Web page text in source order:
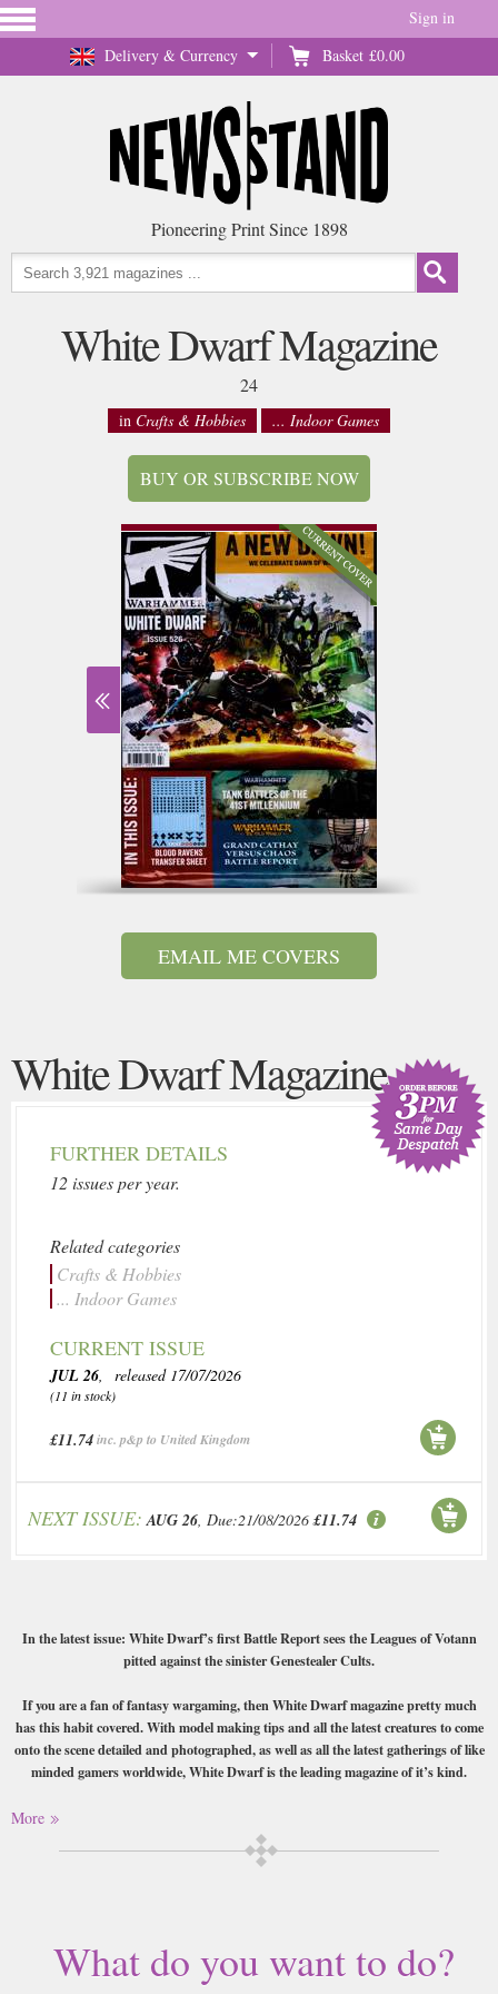
Delivery & Currency Basket £0.00
Sign in
Pioneering Print Since 1898
White Dwarf Magazine
24
in Crafts & Hobbies ... Indoor Games
BUY OR SUBSCRIBE NOW
EMAIL ME COVERS
White Dwarf Magazine
FURTHER DETAILS
12 issues per year.
Related categories
Crafts & Hobbies
... Indoor Games
CURRENT ISSUE
JUL 26, released 17/07/2026
(11 in stock)
£11.74inc. p&p to United Kingdom
NEXT ISSUE: AUG 26, Due:21/08/2026 £11.74
In the latest issue: White Dwarf’s first Battle Report sees the Leagues of Votann
pitted against the sinister Genestealer Cults.
If you are a fan of fantasy wargaming, then White Dwarf magazine pretty much
has this habit covered. With model making tips and all the latest creatures to come
onto the scene detailed and photographed, as well as all the latest gatherings of like
minded gamers worldwide, White Dwarf is the leading magazine of it’s kind.
Buy a single copy of White Dwarf or a subscription of your desired length,
delivered worldwide. Current issues sent same day up to 3pm! All
magazines sent by 1st Class Mail UK or 48 Hour tracked UK & by Airmail
More
What do you want to do?